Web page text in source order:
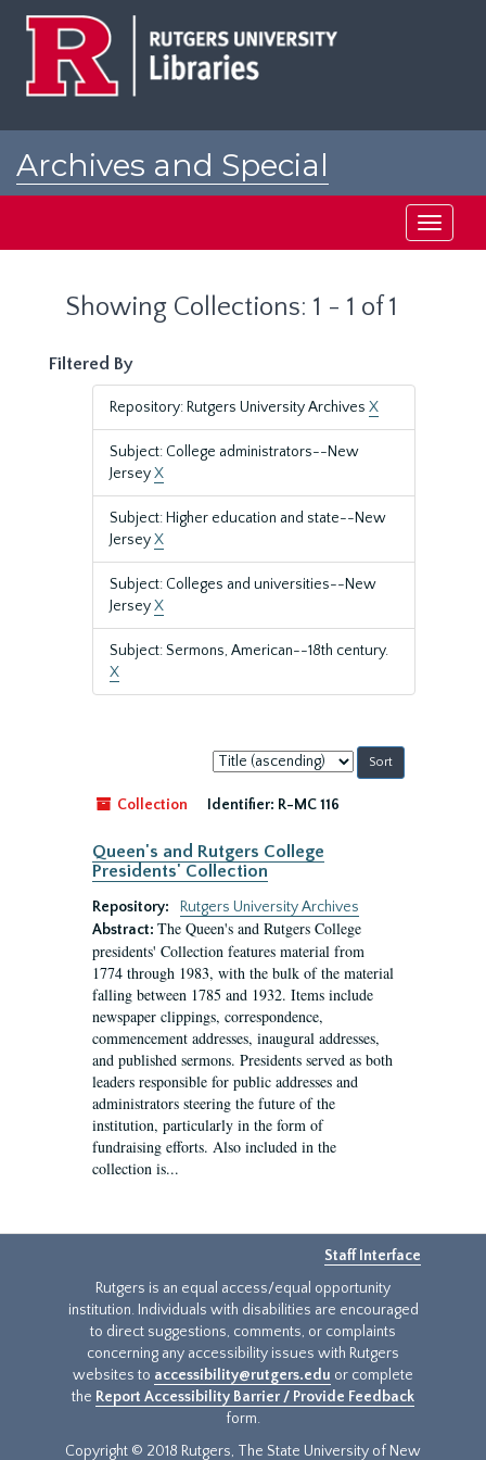
Archives and Special
Toggle
Showing Collections: 1 - 1 of 1
Filtered By
Repository: Rutgers University Archives X
Subject: College administrators--New
JerseyX
Subject: Higher education and state--New
JerseyX
Subject: Colleges and universities--New
JerseyX
Subject: Sermons, American--18th century.
X
Sort
by:
Collection
Identifier: R-MC 116
Queen's and Rutgers College
Presidents' Collection
Repository:
Rutgers University Archives
Abstract: The Queen's and Rutgers College
presidents' Collection features material from
1774 through 1983, with the bulk of the material
falling between 1785 and 1932. Items include
newspaper clippings, correspondence,
commencement addresses, inaugural addresses,
and published sermons. Presidents served as both
leaders responsible for public addresses and
administrators steering the future of the
institution, particularly in the form of
fundraising efforts. Also included in the
collection is...
Staff Interface
Rutgers is an equal access/equal opportunity
institution. Individuals with disabilities are encouraged
to direct suggestions, comments, or complaints
concerning any accessibility issues with Rutgers
websites to accessibility@rutgers.edu or complete
the Report Accessibility Barrier / Provide Feedback
form.
Copyright © 2018 Rutgers, The State University of New